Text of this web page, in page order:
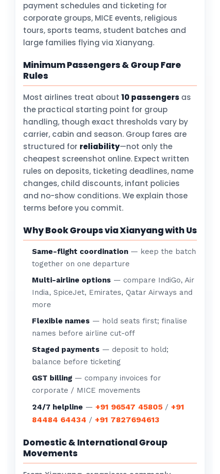
payment schedules and ticketing for
corporate groups, MICE events, religious
tours, sports teams, student batches and
large families flying via Xianyang.
Minimum Passengers & Group Fare
Rules
Most airlines treat about 10 passengers as
the practical starting point for group
handling, though exact thresholds vary by
carrier, cabin and season. Group fares are
structured for reliability—not only the
cheapest screenshot online. Expect written
rules on deposits, ticketing deadlines, name
changes, child discounts, infant policies
and no-show conditions. We explain those
terms before you commit.
Why Book Groups via Xianyang with Us
Same-flight coordination — keep the batch
together on one departure
Multi-airline options — compare IndiGo, Air
India, SpiceJet, Emirates, Qatar Airways and
more
Flexible names — hold seats first; finalise
names before airline cut-off
Staged payments — deposit to hold;
balance before ticketing
GST billing — company invoices for
corporate / MICE movements
24/7 helpline — +91 96547 45805 / +91
84484 64434 / +91 7827694613
Domestic & International Group
Movements